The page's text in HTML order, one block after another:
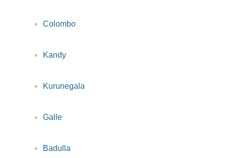
Colombo
Kandy
Kurunegala
Galle
Badulla